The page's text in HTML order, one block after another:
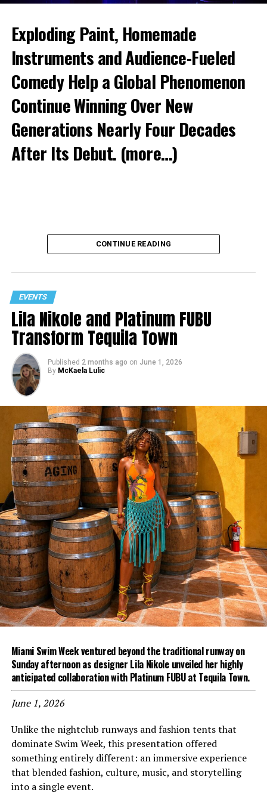
Exploding Paint, Homemade
Instruments and Audience-Fueled
Comedy Help a Global Phenomenon
Continue Winning Over New
Generations Nearly Four Decades
After Its Debut. (more…)
CONTINUE READING
EVENTS
Lila Nikole and Platinum FUBU
Transform Tequila Town
Published 2 months ago on June 1, 2026
By McKaela Lulic
Miami Swim Week ventured beyond the traditional runway on
Sunday afternoon as designer Lila Nikole unveiled her highly
anticipated collaboration with Platinum FUBU at Tequila Town.
June 1, 2026
Unlike the nightclub runways and fashion tents that
dominate Swim Week, this presentation offered
something entirely different: an immersive experience
that blended fashion, culture, music, and storytelling
into a single event.